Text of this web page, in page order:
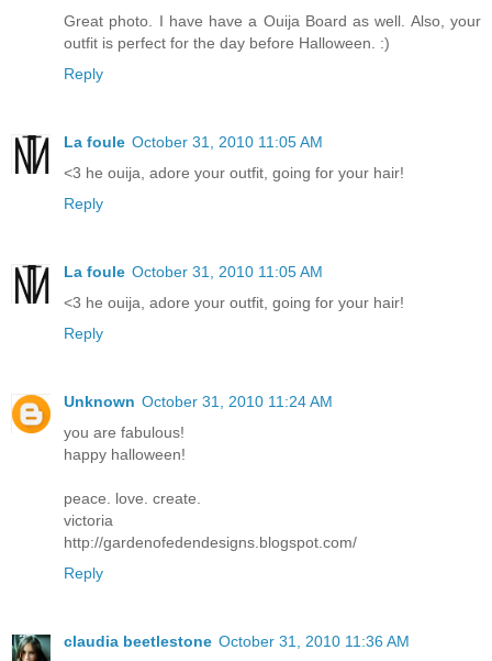
Great photo. I have have a Ouija Board as well. Also, your
outfit is perfect for the day before Halloween. :)
Reply
La foule October 31, 2010 11:05 AM
<3 he ouija, adore your outfit, going for your hair!
Reply
La foule October 31, 2010 11:05 AM
<3 he ouija, adore your outfit, going for your hair!
Reply
Unknown October 31, 2010 11:24 AM
you are fabulous!
happy halloween!
peace. love. create.
victoria
http://gardenofedendesigns.blogspot.com/
Reply
claudia beetlestone October 31, 2010 11:36 AM